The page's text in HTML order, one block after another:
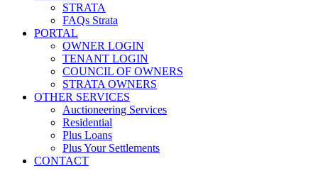
STRATA
FAQs Strata
PORTAL
OWNER LOGIN
TENANT LOGIN
COUNCIL OF OWNERS
STRATA OWNERS
OTHER SERVICES
Auctioneering Services
Residential
Plus Loans
Plus Your Settlements
CONTACT